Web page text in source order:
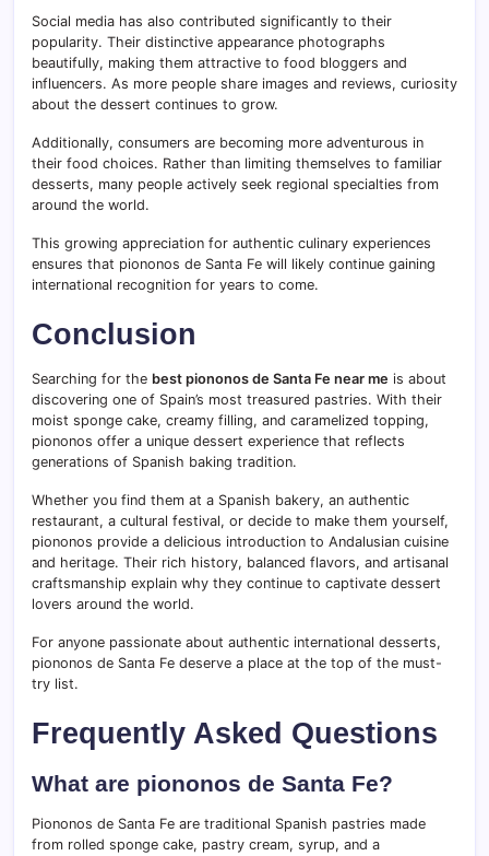
Social media has also contributed significantly to their
popularity. Their distinctive appearance photographs
beautifully, making them attractive to food bloggers and
influencers. As more people share images and reviews, curiosity
about the dessert continues to grow.
Additionally, consumers are becoming more adventurous in
their food choices. Rather than limiting themselves to familiar
desserts, many people actively seek regional specialties from
around the world.
This growing appreciation for authentic culinary experiences
ensures that piononos de Santa Fe will likely continue gaining
international recognition for years to come.
Conclusion
Searching for the best piononos de Santa Fe near me is about
discovering one of Spain’s most treasured pastries. With their
moist sponge cake, creamy filling, and caramelized topping,
piononos offer a unique dessert experience that reflects
generations of Spanish baking tradition.
Whether you find them at a Spanish bakery, an authentic
restaurant, a cultural festival, or decide to make them yourself,
piononos provide a delicious introduction to Andalusian cuisine
and heritage. Their rich history, balanced flavors, and artisanal
craftsmanship explain why they continue to captivate dessert
lovers around the world.
For anyone passionate about authentic international desserts,
piononos de Santa Fe deserve a place at the top of the must-
try list.
Frequently Asked Questions
What are piononos de Santa Fe?
Piononos de Santa Fe are traditional Spanish pastries made
from rolled sponge cake, pastry cream, syrup, and a